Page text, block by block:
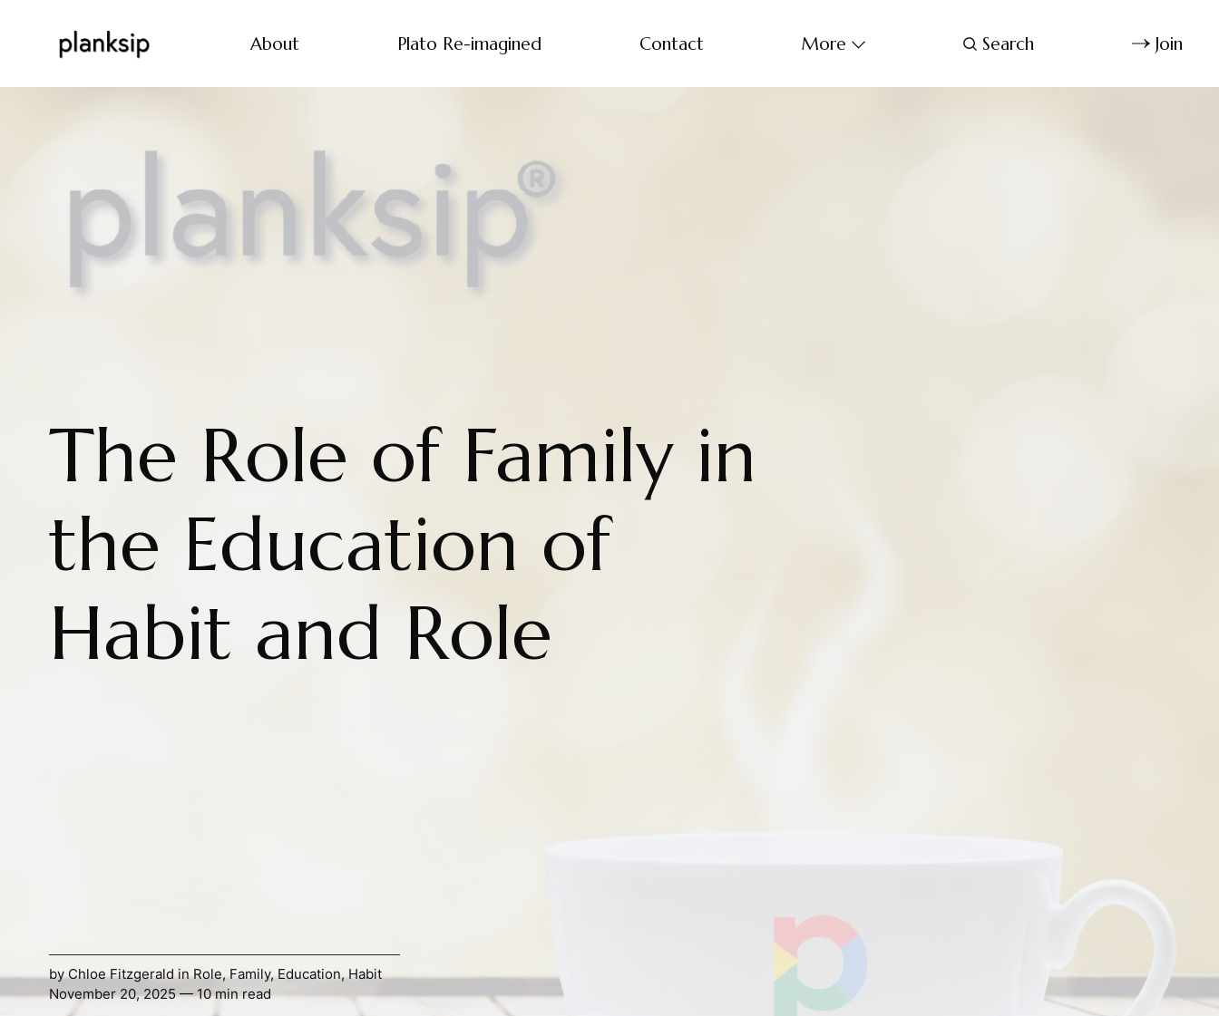
About Plato Re-imagined Contact More Search Join
The Role of Family in
the Education of
Habit and Role
byChloe FitzgeraldinRole,Family,Education,Habit
November 20, 2025 — 10 min read